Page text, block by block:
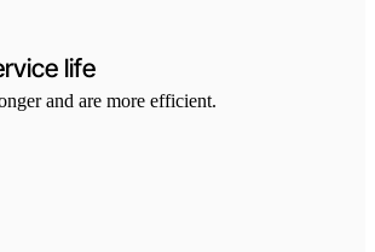
life
and are more efficient.